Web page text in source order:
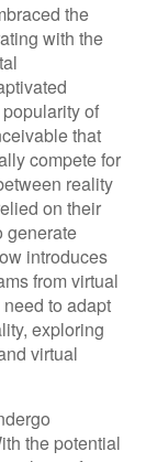
the
with the
of
that
compete for
reality
on their
generate
introduces
from virtual
to adapt
exploring
virtual
the potential